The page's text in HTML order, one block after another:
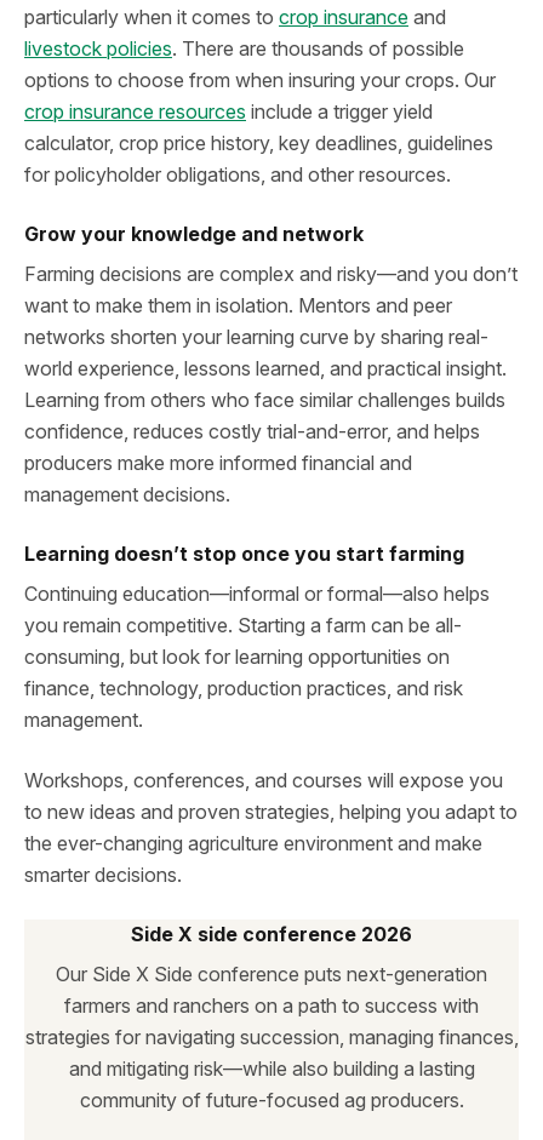
particularly when it comes to crop insurance and
livestock policies. There are thousands of possible
options to choose from when insuring your crops. Our
crop insurance resources include a trigger yield
calculator, crop price history, key deadlines, guidelines
for policyholder obligations, and other resources.
Grow your knowledge and network
Farming decisions are complex and risky—and you don’t
want to make them in isolation. Mentors and peer
networks shorten your learning curve by sharing real-
world experience, lessons learned, and practical insight.
Learning from others who face similar challenges builds
confidence, reduces costly trial-and-error, and helps
producers make more informed financial and
management decisions.
Learning doesn’t stop once you start farming
Continuing education—informal or formal—also helps
you remain competitive. Starting a farm can be all-
consuming, but look for learning opportunities on
finance, technology, production practices, and risk
management.
Workshops, conferences, and courses will expose you
to new ideas and proven strategies, helping you adapt to
the ever-changing agriculture environment and make
smarter decisions.
Side X side conference 2026
Our Side X Side conference puts next-generation
farmers and ranchers on a path to success with
strategies for navigating succession, managing finances,
and mitigating risk—while also building a lasting
community of future-focused ag producers.